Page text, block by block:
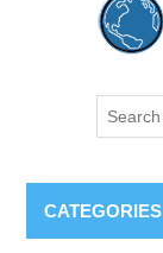
CATEGORIES